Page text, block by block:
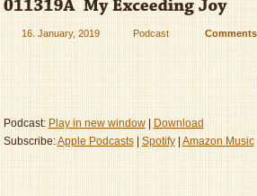
16. January, 2019 Podcast
Podcast: Play in new window|
Download
Subscribe:Apple Podcasts| Spotify| Amazon Music|